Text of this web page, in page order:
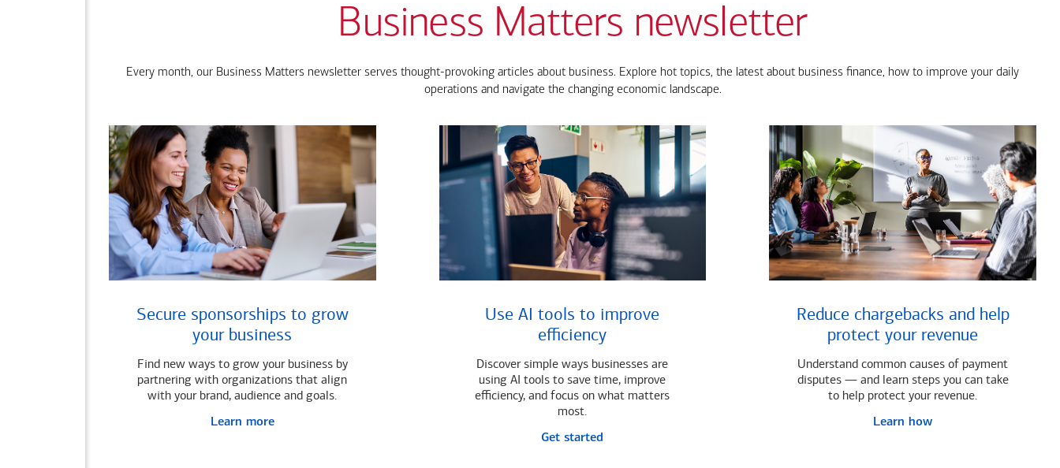
Business Matters newsletter
Every month, our Business Matters newsletter serves thought-provoking articles about business. Explore hot topics, the latest about business finance, how to improve your daily
operations and navigate the changing economic landscape.
Secure sponsorships to grow
your business
Find new ways to grow your business by
partnering with organizations that align
with your brand, audience and goals.
Learn more
Use AI tools to improve
efficiency
Discover simple ways businesses are
using AI tools to save time, improve
efficiency, and focus on what matters
most.
Get started
Reduce chargebacks and help
protect your revenue
Understand common causes of payment
disputes — and learn steps you can take
to help protect your revenue.
Learn how